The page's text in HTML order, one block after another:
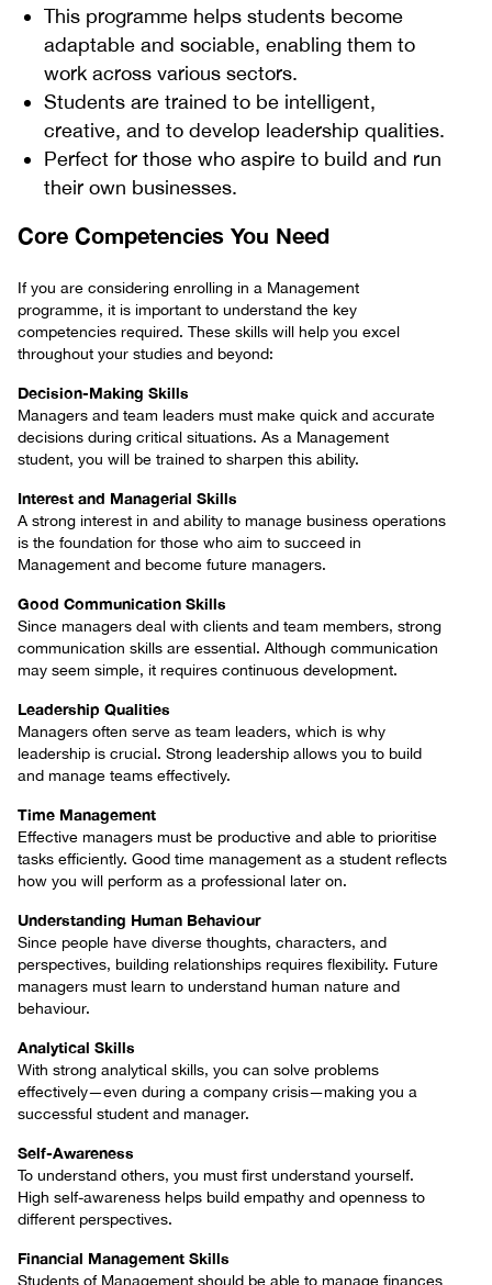
This programme helps students become
adaptable and sociable, enabling them to
work across various sectors.
Students are trained to be intelligent,
creative, and to develop leadership qualities.
Perfect for those who aspire to build and run
their own businesses.
Core Competencies You Need
If you are considering enrolling in a Management
programme, it is important to understand the key
competencies required. These skills will help you excel
throughout your studies and beyond:
Decision-Making Skills
Managers and team leaders must make quick and accurate
decisions during critical situations. As a Management
student, you will be trained to sharpen this ability.
Interest and Managerial Skills
A strong interest in and ability to manage business operations
is the foundation for those who aim to succeed in
Management and become future managers.
Good Communication Skills
Since managers deal with clients and team members, strong
communication skills are essential. Although communication
may seem simple, it requires continuous development.
Leadership Qualities
Managers often serve as team leaders, which is why
leadership is crucial. Strong leadership allows you to build
and manage teams effectively.
Time Management
Effective managers must be productive and able to prioritise
tasks efficiently. Good time management as a student reflects
how you will perform as a professional later on.
Understanding Human Behaviour
Since people have diverse thoughts, characters, and
perspectives, building relationships requires flexibility. Future
managers must learn to understand human nature and
behaviour.
Analytical Skills
With strong analytical skills, you can solve problems
effectively—even during a company crisis—making you a
successful student and manager.
Self-Awareness
To understand others, you must first understand yourself.
High self-awareness helps build empathy and openness to
different perspectives.
Financial Management Skills
Students of Management should be able to manage finances